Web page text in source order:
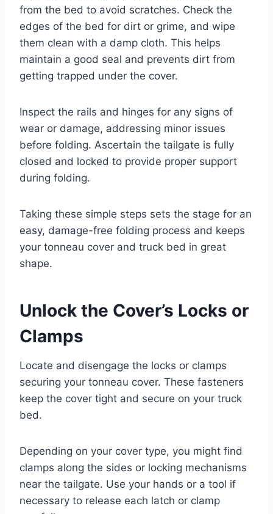
from the bed to avoid scratches. Check the
edges of the bed for dirt or grime, and wipe
them clean with a damp cloth. This helps
maintain a good seal and prevents dirt from
getting trapped under the cover.
Inspect the rails and hinges for any signs of
wear or damage, addressing minor issues
before folding. Ascertain the tailgate is fully
closed and locked to provide proper support
during folding.
Taking these simple steps sets the stage for an
easy, damage-free folding process and keeps
your tonneau cover and truck bed in great
shape.
Unlock the Cover’s Locks or
Clamps
Locate and disengage the locks or clamps
securing your tonneau cover. These fasteners
keep the cover tight and secure on your truck
bed.
Depending on your cover type, you might find
clamps along the sides or locking mechanisms
near the tailgate. Use your hands or a tool if
necessary to release each latch or clamp